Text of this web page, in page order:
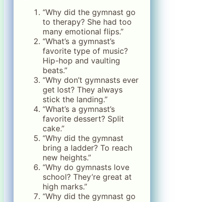
“Why did the gymnast go
to therapy? She had too
many emotional flips.”
“What’s a gymnast’s
favorite type of music?
Hip-hop and vaulting
beats.”
“Why don’t gymnasts ever
get lost? They always
stick the landing.”
“What’s a gymnast’s
favorite dessert? Split
cake.”
“Why did the gymnast
bring a ladder? To reach
new heights.”
“Why do gymnasts love
school? They’re great at
high marks.”
“Why did the gymnast go